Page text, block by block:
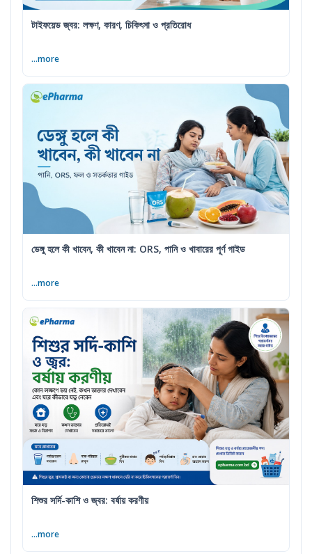
টাইফয়েড জ্বর: লক্ষণ, কারণ, চিকিৎসা ও প্রতিরোধ
...more
ডেঙ্গু হলে কী খাবেন, কী খাবেন না: ORS, পানি ও খাবারের পূর্ণ গাইড
...more
শিশুর সর্দি-কাশি ও জ্বর: বর্ষায় করণীয়
...more